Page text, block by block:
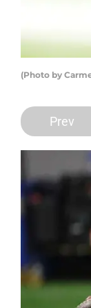
(Photo by
Prev